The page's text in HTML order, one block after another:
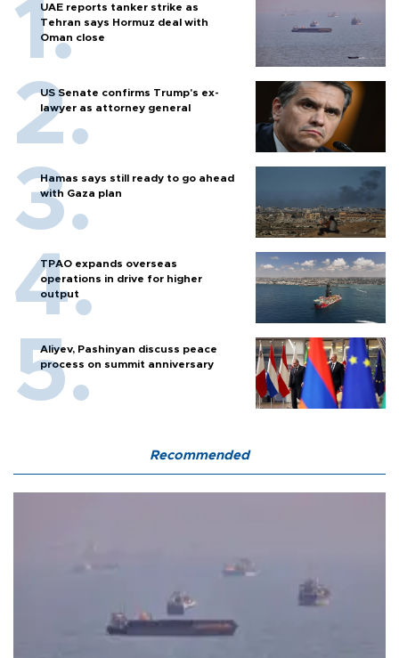
UAE reports tanker strike as
Tehran says Hormuz deal with
Oman close
US Senate confirms Trump's ex-
lawyer as attorney general
Hamas says still ready to go ahead
with Gaza plan
TPAO expands overseas
operations in drive for higher
output
Aliyev, Pashinyan discuss peace
process on summit anniversary
Recommended